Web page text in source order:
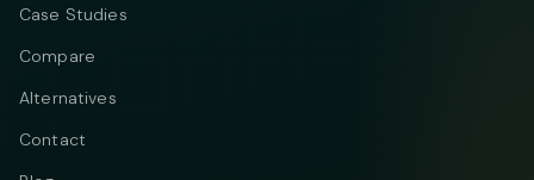
Case Studies
Compare
Alternatives
Contact